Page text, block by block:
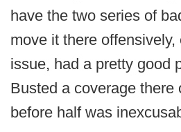
have the two series of
move it there
issue, had a pretty good
Busted a coverage there
before half was